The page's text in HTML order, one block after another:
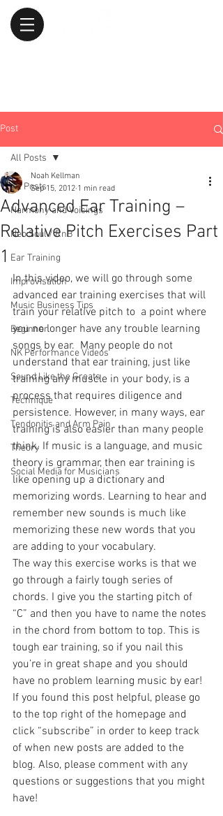
Post
All Posts
Harmony and Voicings
Neo Soul / RnB
Ear Training
Improvisation
Music Business Tips
Beginner
NK Performance Videos
Sound Like the Greats
Technique
Tendonitis and Arm Pain
Theory
Social Media for Musicians
All Posts
Advanced Ear Training –
Relative Pitch Exercises Part
1
Noah Kellman
Sep 15, 2012 1 min read
In this video, we will go through some
advanced ear training exercises that will
train your relative pitch to  a point where
you no longer have any trouble learning
songs by ear.  Many people do not
understand that ear training, just like
training any muscle in your body, is a
process that requires diligence and
persistence. However, in many ways, ear
training is also easier than many people
think. If music is a language, and music
theory is grammar, then ear training is
like opening up a dictionary and
memorizing words. Learning to hear and
remember new sounds is much like
memorizing these new words that you
are adding to your vocabulary.
The way this exercise works is that we
go through a fairly tough series of
chords. I give you the starting pitch of
“C” and then you have to name the notes
in the chord from bottom to top. This is
tough ear training, so if you nail this
you’re in great shape and you should
have no problem learning music by ear!
If you found this post helpful, please go
to the top right of the homepage and
click “subscribe” in order to keep track
of when new posts are added to the
blog. Also, please comment with any
questions or suggestions that you might
have!